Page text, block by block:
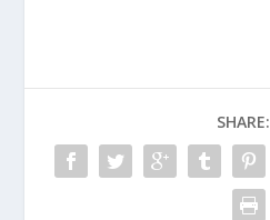
SHARE: